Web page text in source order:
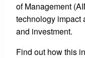
of Management
technology impact
and investment.
Find out how this